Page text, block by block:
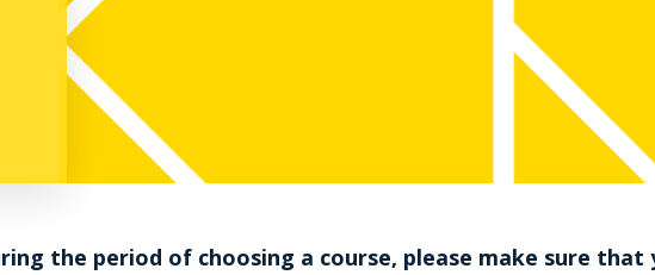
the period of choosing a course, please make sure that